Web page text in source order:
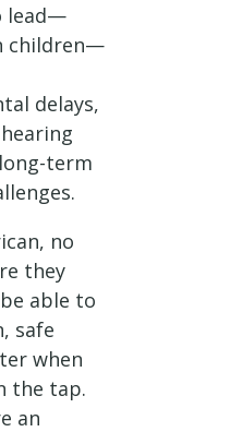
lead—
children—
delays,
term
no
they
able to
safe
when
the tap.
an